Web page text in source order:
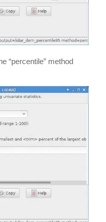
“percentile” method